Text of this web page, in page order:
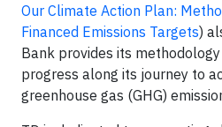
Our Climate Action Plan:
Financed Emissions Targets)
Bank provides its
progress along its journey to
greenhouse gas (GHG)